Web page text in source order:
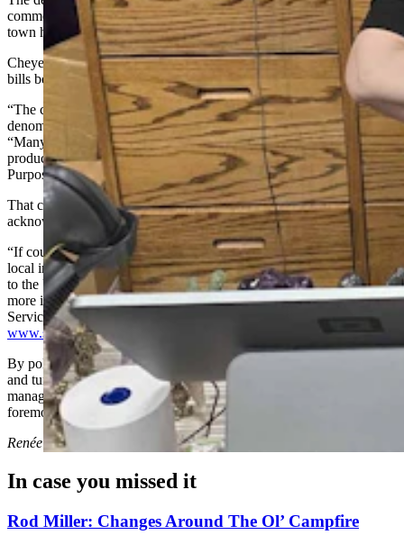
comment, but Fritz said they told her that several other businesses in
town had also seen prop money circulating.
Cheyenne police, meanwhile, said it has seven reports of counterfeit
bills being passed around at local businesses so far this year.
“The counterfeit bills we encounter the most are $20 and $100
denominations,” said department spokeswoman Alexandra Farkas.
“Many of the fake $100 bills are novelty bills intended for film
production and are marked with the phrase, ‘For Motion Picture
Purposes.’”
That can be easy to overlook during a busy transaction, Farkas
acknowledged.
“If counterfeit currency is seized and is not associated with an active
local investigation, our Property and Evidence Division will send it
to the U.S. Secret Service for further investigation,” she said. “For
more information about identifying counterfeit bills, the Secret
Service offers educational resources online at
www.secretservice.gov
By policy, businesses are supposed to try to retain suspicious bills
and turn them over to police. But both Miller and the discount store
manager admitted they considered their own personal safety first and
foremost.
Renée Jean
renee@cowboystatedaily.com
In case you missed it
Rod Miller: Changes Around The Ol’ Campfire